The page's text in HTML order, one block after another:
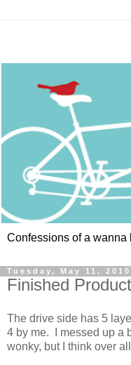
Confessions of a wanna
Tuesday, May 11, 2010
Finished Product
The drive side has 5
4 by me. I messed up a
wonky, but I think over